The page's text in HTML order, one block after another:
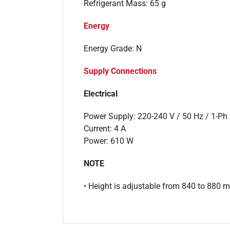
Refrigerant Mass: 65 g
Energy
Energy Grade: N
Supply Connections
Electrical
Power Supply: 220-240 V / 50 Hz / 1-Ph
Current: 4 A
Power: 610 W
NOTE
• Height is adjustable from 840 to 880